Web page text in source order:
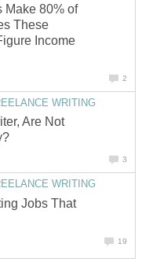
Make 80% of
These
Income
2
WRITING
Are Not
3
WRITING
Jobs That
19